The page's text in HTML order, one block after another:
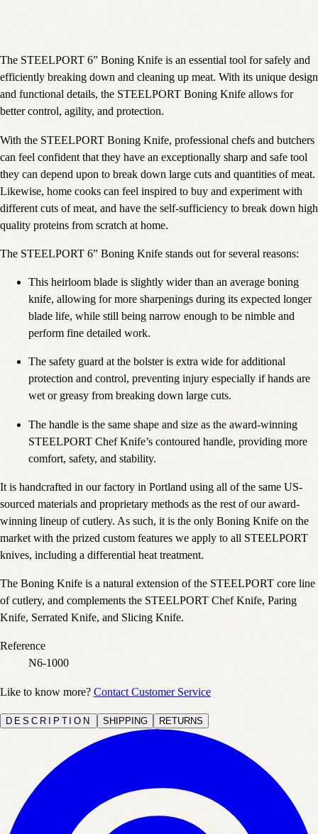
The STEELPORT 6” Boning Knife is an essential tool for safely and
efficiently breaking down and cleaning up meat. With its unique design
and functional details, the STEELPORT Boning Knife allows for
better control, agility, and protection.
With the STEELPORT Boning Knife, professional chefs and butchers
can feel confident that they have an exceptionally sharp and safe tool
they can depend upon to break down large cuts and quantities of meat.
Likewise, home cooks can feel inspired to buy and experiment with
different cuts of meat, and have the self-sufficiency to break down high
quality proteins from scratch at home.
The STEELPORT 6” Boning Knife stands out for several reasons:
This heirloom blade is slightly wider than an average boning
knife, allowing for more sharpenings during its expected longer
blade life, while still being narrow enough to be nimble and
perform fine detailed work.
The safety guard at the bolster is extra wide for additional
protection and control, preventing injury especially if hands are
wet or greasy from breaking down large cuts.
The handle is the same shape and size as the award-winning
STEELPORT Chef Knife’s contoured handle, providing more
comfort, safety, and stability.
It is handcrafted in our factory in Portland using all of the same US-
sourced materials and proprietary methods as the rest of our award-
winning lineup of cutlery. As such, it is the only Boning Knife on the
market with the prized custom features we apply to all STEELPORT
knives, including a differential heat treatment.
The Boning Knife is a natural extension of the STEELPORT core line
of cutlery, and complements the STEELPORT Chef Knife, Paring
Knife, Serrated Knife, and Slicing Knife.
Reference
N6-1000
Like to know more? Contact Customer Service
DESCRIPTION SHIPPING RETURNS